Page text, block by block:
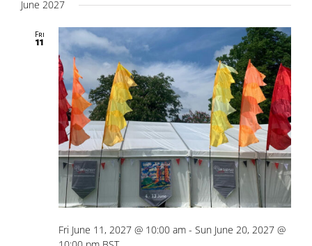
June 2027
Fri
11
Fri June 11, 2027 @ 10:00 am - Sun June 20, 2027 @